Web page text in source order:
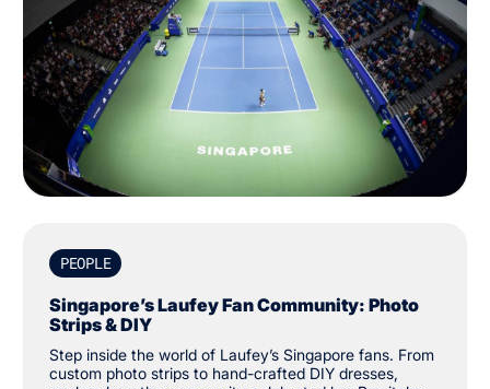
PEOPLE
Singapore’s Laufey Fan Community: Photo
Strips & DIY
Step inside the world of Laufey’s Singapore fans. From
custom photo strips to hand-crafted DIY dresses,